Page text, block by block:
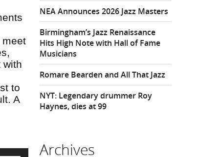
meet
with
to
A
NEA Announces 2026 Jazz Masters
Birmingham’s Jazz Renaissance
Hits High Note with Hall of Fame
Musicians
Romare Bearden and All That Jazz
NYT: Legendary drummer Roy
Haynes, dies at 99
Archives